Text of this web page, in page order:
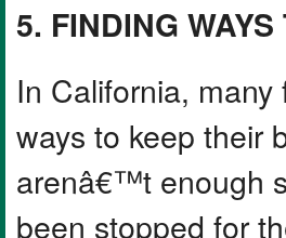
5. FINDING
In California,
ways to keep their
arenâ€™t enough
been stopped for